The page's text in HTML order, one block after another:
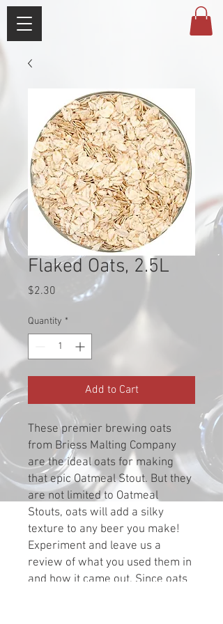
Flaked Oats, 2.5L
$2.30
Quantity *
Add to Cart
These premier brewing oats
from Briess Malting Company
are the ideal oats for making
that epic Oatmeal Stout. But they
are not limited to Oatmeal
Stouts, oats will add a silky
texture to any beer you make!
Experiment and leave us a
review of what you used them in
and how it came out. Since oats